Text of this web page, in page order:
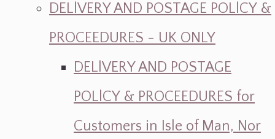
DELlVERY AND POSTAGE POLlCY &
PROCEEDURES - UK ONLY
DELlVERY AND POSTAGE
POLlCY & PROCEEDURES for
Customers in Isle of Man, Nor